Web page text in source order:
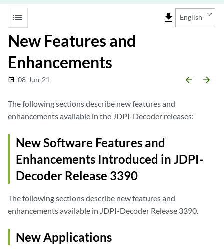
list file_download English
New Features and
Enhancements
date_range 08-Jun-21 arrow_backward arrow_forward
The following sections describe new features and
enhancements available in the JDPI-Decoder releases:
New Software Features and
Enhancements Introduced in JDPI-
Decoder Release 3390
The following sections describe new features and
enhancements available in JDPI-Decoder Release 3390.
New Applications